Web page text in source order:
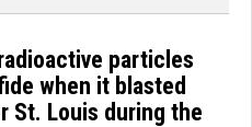
particles
when it blasted
St. Louis during the